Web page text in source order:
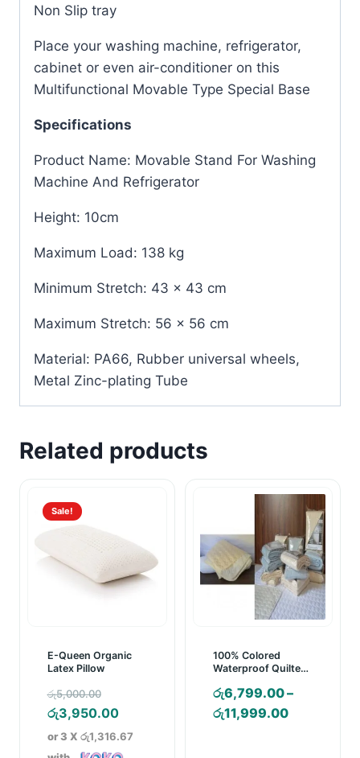
Non Slip tray
Place your washing machine, refrigerator,
cabinet or even air-conditioner on this
Multifunctional Movable Type Special Base
Specifications
Product Name: Movable Stand For Washing
Machine And Refrigerator
Height: 10cm
Maximum Load: 138 kg
Minimum Stretch: 43 x 43 cm
Maximum Stretch: 56 x 56 cm
Material: PA66, Rubber universal wheels,
Metal Zinc-plating Tube
Related products
Sale!
E-Queen Organic
Latex Pillow
රු5,000.00
price
was:
රු5,000.00.
රු3,950.00Current
price
is:
or 3 X රු1,316.67
100% Colored
Waterproof Quilted
රු6,799.00–
රු11,999.00Price